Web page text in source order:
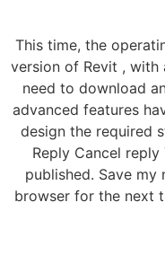
This time, the
version of Revit , with
need to download
advanced features
design the required
Reply Cancel
published. Save my
browser for the next